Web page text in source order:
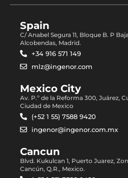
Spain
C/ Anabel Segura 11, Bloque B. P
Alcobendas, Madrid.
+34 916 571 149
mlz@ingenor.com
Mexico City
Av. P.º de la Reforma 300, Juárez,
Ciudad de Mexico
(+52 1 55) 7588 9420
ingenor@ingenor.com.mx
Cancun
Blvd. Kukulcan 1, Puerto Juarez,
Cancún, Q.R., Mexico.